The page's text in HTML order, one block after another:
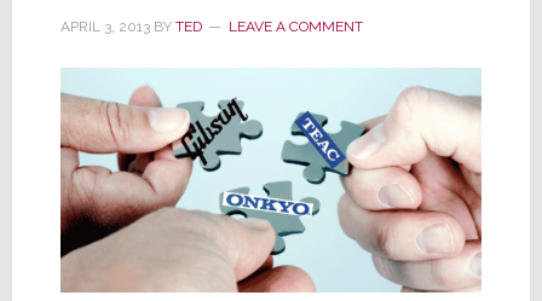
APRIL 3, 2013BY TED LEAVE A COMMENT